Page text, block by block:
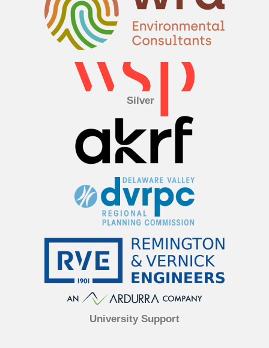
Silver
University Support